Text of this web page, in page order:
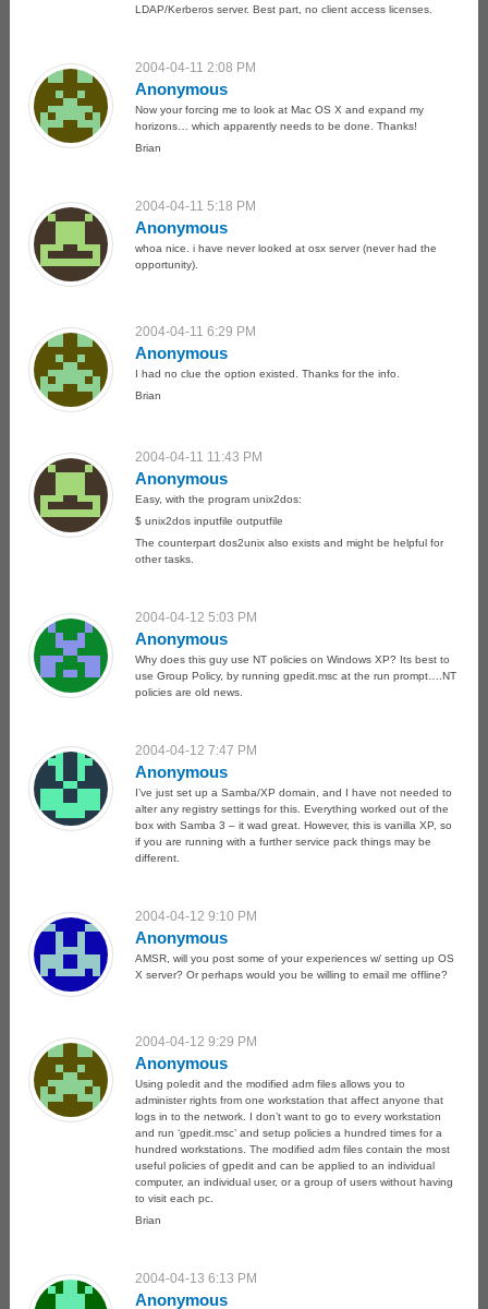
LDAP/Kerberos server. Best part, no client access licenses.
2004-04-11 2:08 PM
Anonymous
Now your forcing me to look at Mac OS X and expand my
horizons… which apparently needs to be done. Thanks!
Brian
2004-04-11 5:18 PM
Anonymous
whoa nice. i have never looked at osx server (never had the
opportunity).
2004-04-11 6:29 PM
Anonymous
I had no clue the option existed. Thanks for the info.
Brian
2004-04-11 11:43 PM
Anonymous
Easy, with the program unix2dos:
$ unix2dos inputfile outputfile
The counterpart dos2unix also exists and might be helpful for
other tasks.
2004-04-12 5:03 PM
Anonymous
Why does this guy use NT policies on Windows XP? Its best to
use Group Policy, by running gpedit.msc at the run prompt….NT
policies are old news.
2004-04-12 7:47 PM
Anonymous
I’ve just set up a Samba/XP domain, and I have not needed to
alter any registry settings for this. Everything worked out of the
box with Samba 3 – it wad great. However, this is vanilla XP, so
if you are running with a further service pack things may be
different.
2004-04-12 9:10 PM
Anonymous
AMSR, will you post some of your experiences w/ setting up OS
X server? Or perhaps would you be willing to email me offline?
2004-04-12 9:29 PM
Anonymous
Using poledit and the modified adm files allows you to
administer rights from one workstation that affect anyone that
logs in to the network. I don’t want to go to every workstation
and run ‘gpedit.msc’ and setup policies a hundred times for a
hundred workstations. The modified adm files contain the most
useful policies of gpedit and can be applied to an individual
computer, an individual user, or a group of users without having
to visit each pc.
Brian
2004-04-13 6:13 PM
Anonymous